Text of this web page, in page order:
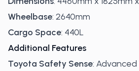
Wheelbase: 2640mm
Cargo Space: 440L
Additional Features
Toyota Safety Sense: